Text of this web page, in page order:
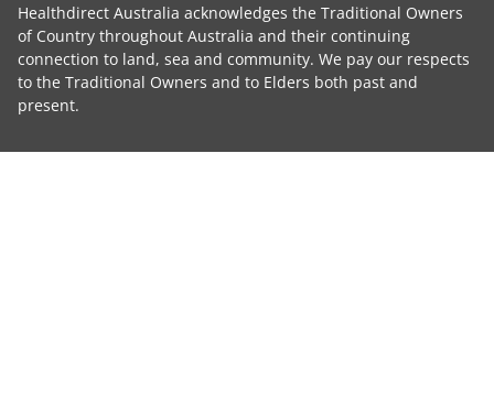
Healthdirect Australia acknowledges the Traditional Owners
of Country throughout Australia and their continuing
connection to land, sea and community. We pay our respects
to the Traditional Owners and to Elders both past and
present.